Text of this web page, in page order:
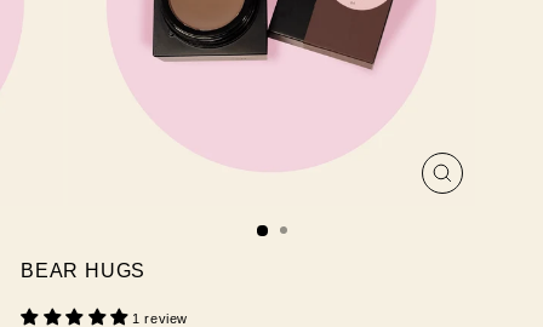
CLOSE
BEAR HUGS
1 review